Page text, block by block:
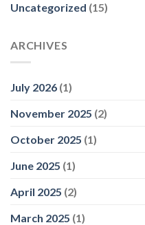
Uncategorized (15)
ARCHIVES
July 2026 (1)
November 2025 (2)
October 2025 (1)
June 2025 (1)
April 2025 (2)
March 2025 (1)